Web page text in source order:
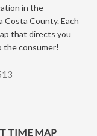
in the
Costa County. Each
that directs you
the consumer!
TIME MAP